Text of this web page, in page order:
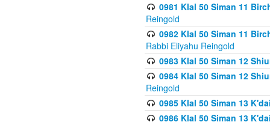
0981 Klal 50 Siman 11
Reingold
0982 Klal 50 Siman 11
Rabbi Eliyahu Reingold
0983 Klal 50 Siman 12
0984 Klal 50 Siman 12
Reingold
0985 Klal 50 Siman 13
0986 Klal 50 Siman 13